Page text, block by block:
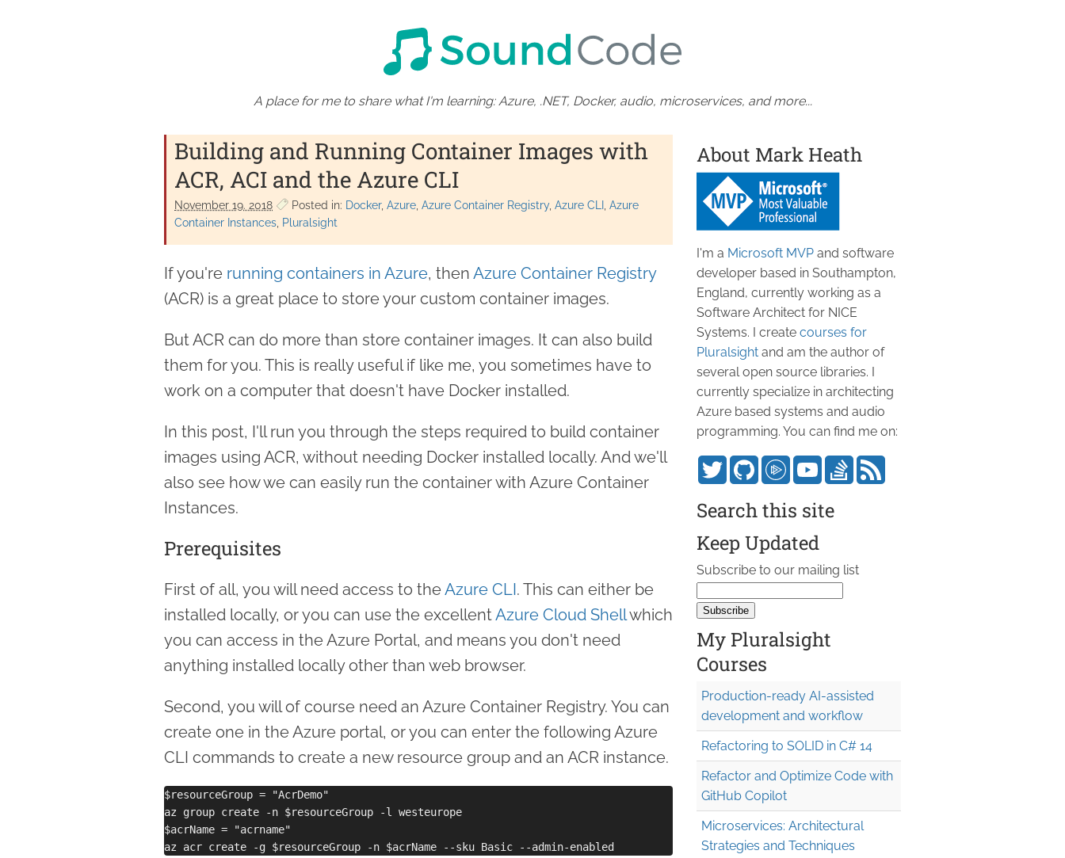
A place for me to share what I'm learning: Azure, .NET, Docker, audio, microservices, and more...
Building and Running Container Images with
ACR, ACI and the Azure CLI
November 19. 2018 Posted in: Docker Azure Azure Container Registry Azure CLI
Azure
Container Instances Pluralsight
If you're running containers in Azure, then Azure Container Registry
(ACR) is a great place to store your custom container images.
But ACR can do more than store container images. It can also build
them for you. This is really useful if like me, you sometimes have to
work on a computer that doesn't have Docker installed.
In this post, I'll run you through the steps required to build container
images using ACR, without needing Docker installed locally. And we'll
also see how we can easily run the container with Azure Container
Instances.
Prerequisites
First of all, you will need access to theAzure CLI. This can either be
installed locally, or you can use the excellentAzure Cloud Shellwhich
you can access in the Azure Portal, and means you don't need
anything installed locally other than web browser.
Second, you will of course need an Azure Container Registry. You can
create one in the Azure portal, or you can enter the following Azure
CLI commands to create a new resource group and an ACR instance.
$resourceGroup = "AcrDemo"
az group create -n $resourceGroup -l westeurope
$acrName = "acrname"
About Mark Heath
I'm a Microsoft MVP and software
developer based in Southampton,
England, currently working as a
Software Architect for NICE
Systems. I create courses for
Pluralsight and am the author of
several open source libraries. I
currently specialize in architecting
Azure based systems and audio
programming. You can find me on:
Search this site
Keep Updated
Subscribe to our mailing list
My Pluralsight
Courses
Production-ready AI-assisted
development and workflow
Refactoring to SOLID in C# 14
Refactor and Optimize Code with
GitHub Copilot
Microservices: Architectural
Strategies and Techniques